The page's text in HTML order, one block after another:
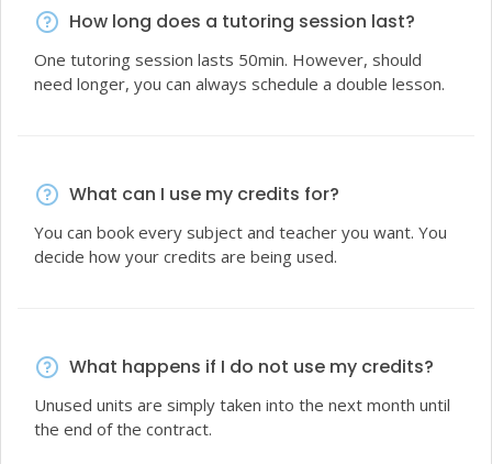
How long does a tutoring session last?
One tutoring session lasts 50min. However, should
need longer, you can always schedule a double lesson.
What can I use my credits for?
You can book every subject and teacher you want. You
decide how your credits are being used.
What happens if I do not use my credits?
Unused units are simply taken into the next month until
the end of the contract.